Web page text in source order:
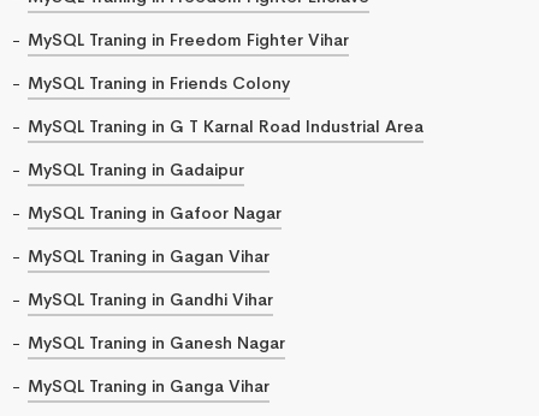
MySQL Traning in Freedom Fighter Vihar
MySQL Traning in Friends Colony
MySQL Traning in G T Karnal Road Industrial Area
MySQL Traning in Gadaipur
MySQL Traning in Gafoor Nagar
MySQL Traning in Gagan Vihar
MySQL Traning in Gandhi Vihar
MySQL Traning in Ganesh Nagar
MySQL Traning in Ganga Vihar